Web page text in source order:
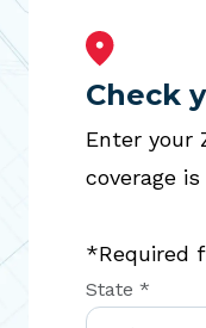
Check
Enter your
coverage
*Required
State *